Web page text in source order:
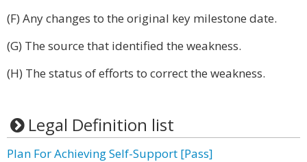
(F) Any changes to the original key milestone date.
(G) The source that identified the weakness.
(H) The status of efforts to correct the weakness.
Legal Definition list
Plan For Achieving Self-Support [Pass]